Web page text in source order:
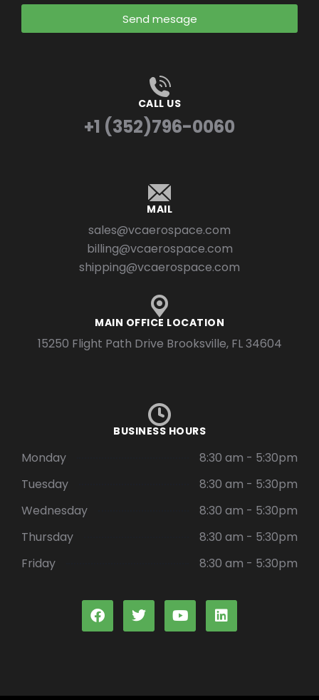
Send mesage
CALL US
+1 (352)796-0060
MAIL
sales@vcaerospace.com
billing@vcaerospace.com
shipping@vcaerospace.com
MAIN OFFICE LOCATION
15250 Flight Path Drive Brooksville, FL 34604
BUSINESS HOURS
Monday
8:30 am - 5:30pm
Tuesday
8:30 am - 5:30pm
Wednesday
8:30 am - 5:30pm
Thursday
8:30 am - 5:30pm
Friday
8:30 am - 5:30pm